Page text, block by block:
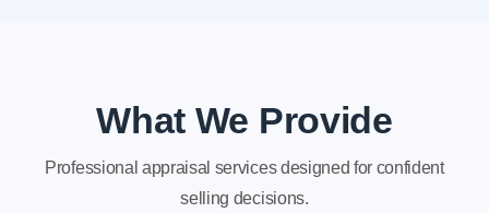
What We Provide
Professional appraisal services designed for confident
selling decisions.